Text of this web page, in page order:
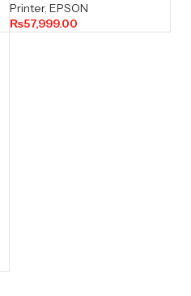
Printer, EPSON
₨57,999.00